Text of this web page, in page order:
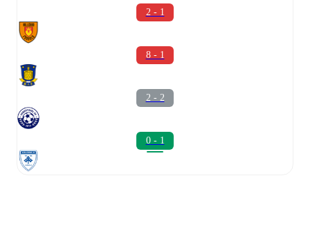
2 - 1
8 - 1
2 - 2
0 - 1